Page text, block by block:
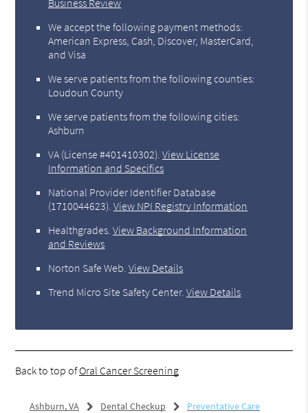
We accept the following payment methods:
American Express, Cash, Discover, MasterCard,
and Visa
We serve patients from the following counties:
Loudoun County
We serve patients from the following cities:
Ashburn
VA (License #401410302) .View License
Information and Specifics
National Provider Identifier Database
(1710044623).View NPI Registry Information
Healthgrades .View Background Information
and Reviews
Norton Safe Web .View Details
Trend Micro Site Safety Center.View Details
Back to top ofOral Cancer Screening
Ashburn, VA Dental Checkup Preventative Care